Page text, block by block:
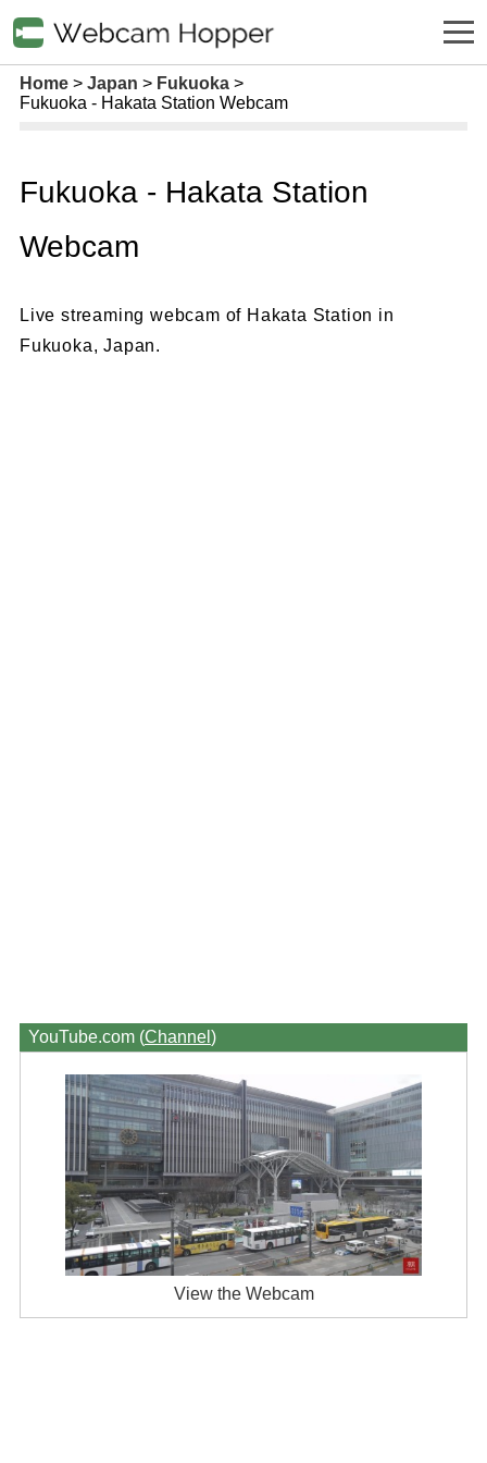
Home Japan
Fukuoka
Fukuoka - Hakata Station Webcam
Fukuoka - Hakata Station
Webcam
Live streaming webcam of Hakata Station in
Fukuoka, Japan.
YouTube.com (Channel )
View the Webcam